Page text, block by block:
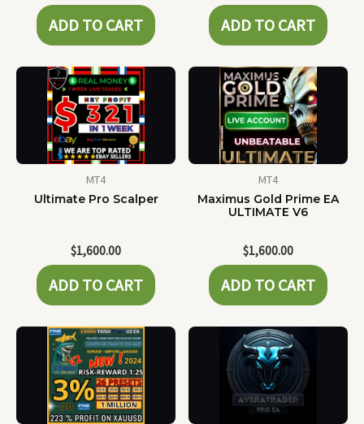
ADD TO CART ADD TO CART
MT4
Ultimate Pro Scalper
$1,600.00
ADD TO CART
MT4
Maximus Gold Prime EA
ULTIMATE V6
$1,600.00
ADD TO CART